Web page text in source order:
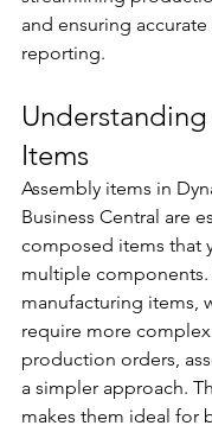
and ensuring accurate
reporting.
Items
Assembly items in
Business Central are
composed items that
multiple components.
manufacturing items,
require more
production orders,
a simpler approach.
makes them ideal for